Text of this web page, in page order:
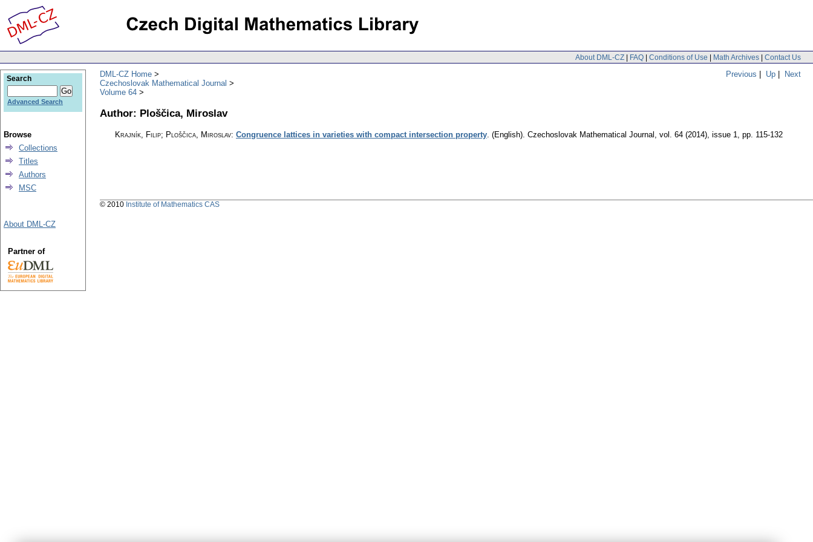
About DML-CZ | FAQ | Conditions of Use | Math Archives | Contact Us
Previous | Up | Next
DML-CZ Home
Czechoslovak Mathematical Journal
Volume 64
Author: Ploščica, Miroslav
Krajník, Filip; Ploščica, Miroslav: Congruence lattices in varieties with compact intersection property. (English). Czechoslovak Mathematical Journal , vol. 64 (2014), issue 1, pp. 115-132
Search
Advanced Search
Browse
Collections
Titles
Authors
MSC
About DML-CZ
Partner of
© 2010 Institute of Mathematics CAS